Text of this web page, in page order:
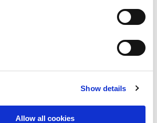
Show details
Allow all cookies
locations so that it can be restored in
Frameworks
Important Role
Protection